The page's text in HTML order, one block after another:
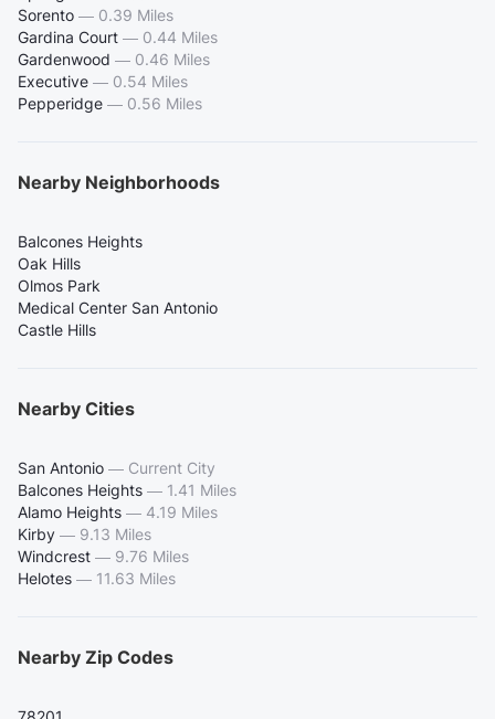
Sorento — 0.39 Miles
Gardina Court — 0.44 Miles
Gardenwood — 0.46 Miles
Executive — 0.54 Miles
Pepperidge — 0.56 Miles
Nearby Neighborhoods
Balcones Heights
Oak Hills
Olmos Park
Medical Center San Antonio
Castle Hills
Nearby Cities
San Antonio — Current City
Balcones Heights — 1.41 Miles
Alamo Heights — 4.19 Miles
Kirby — 9.13 Miles
Windcrest — 9.76 Miles
Helotes — 11.63 Miles
Nearby Zip Codes